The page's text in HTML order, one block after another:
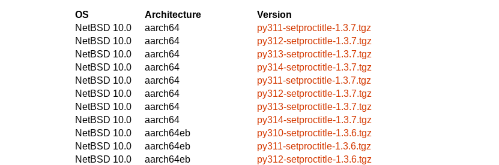
OS Architecture
Version
NetBSD 10.0
aarch64
py311-setproctitle-1.3.7.tgz
NetBSD 10.0
aarch64
py312-setproctitle-1.3.7.tgz
NetBSD 10.0
aarch64
py313-setproctitle-1.3.7.tgz
NetBSD 10.0
aarch64
py314-setproctitle-1.3.7.tgz
NetBSD 10.0
aarch64
py311-setproctitle-1.3.7.tgz
NetBSD 10.0
aarch64
py312-setproctitle-1.3.7.tgz
NetBSD 10.0
aarch64
py313-setproctitle-1.3.7.tgz
NetBSD 10.0
aarch64
py314-setproctitle-1.3.7.tgz
NetBSD 10.0
aarch64eb
py310-setproctitle-1.3.6.tgz
NetBSD 10.0
aarch64eb
py311-setproctitle-1.3.6.tgz
NetBSD 10.0
aarch64eb
py312-setproctitle-1.3.6.tgz